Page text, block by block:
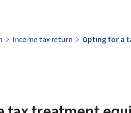
Income tax return
Opting for a